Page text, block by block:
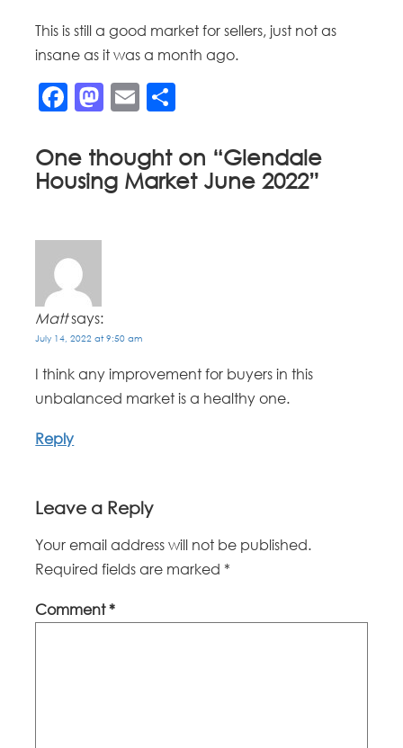
This is still a good market for sellers, just not as
insane as it was a month ago.
Facebook
Mastodon
Email
One thought on “Glendale
Housing Market June 2022”
Matt says:
July 14, 2022 at 9:50 am
I think any improvement for buyers in this
unbalanced market is a healthy one.
Reply
Leave a Reply
Your email address will not be published.
Required fields are marked *
Comment*